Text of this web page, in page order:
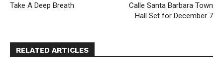
Take A Deep Breath
Calle Santa Barbara Town
Hall Set for December 7
RELATED ARTICLES